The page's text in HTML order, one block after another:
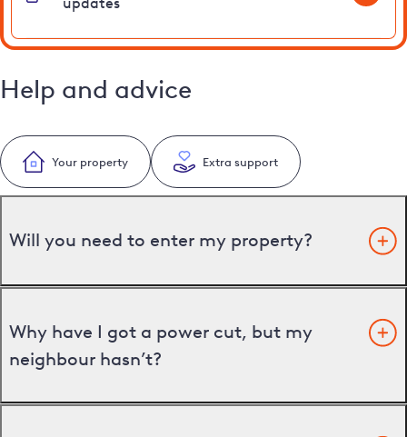
Help and advice
Your property Extra support
Will you need to enter my property?
Why have I got a power cut, but my
neighbour hasn’t?